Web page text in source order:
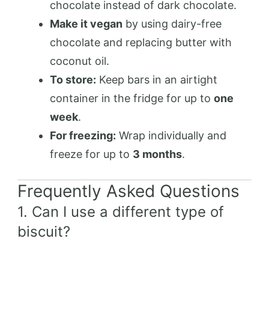
chocolate instead of dark chocolate.
Make it vegan by using dairy-free
chocolate and replacing butter with
coconut oil.
To store: Keep bars in an airtight
container in the fridge for up to one
week.
For freezing: Wrap individually and
freeze for up to 3 months.
Frequently Asked Questions
1. Can I use a different type of
biscuit?